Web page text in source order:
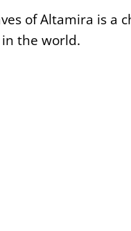
of Altamira is a
the world.